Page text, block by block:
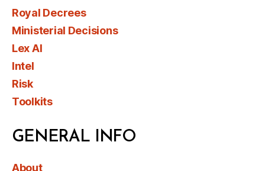
Royal Decrees
Ministerial Decisions
Lex AI
Intel
Risk
Toolkits
GENERAL INFO
About